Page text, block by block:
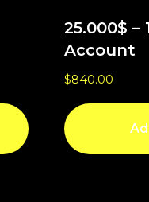
25.000$ –
Account
$840.00